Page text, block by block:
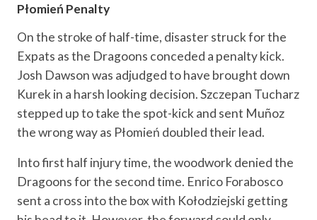
Płomień Penalty
On the stroke of half-time, disaster struck for the
Expats as the Dragoons conceded a penalty kick.
Josh Dawson was adjudged to have brought down
Kurek in a harsh looking decision. Szczepan Tucharz
stepped up to take the spot-kick and sent Muñoz
the wrong way as Płomień doubled their lead.
Into first half injury time, the woodwork denied the
Dragoons for the second time. Enrico Forabosco
sent a cross into the box with Kołodziejski getting